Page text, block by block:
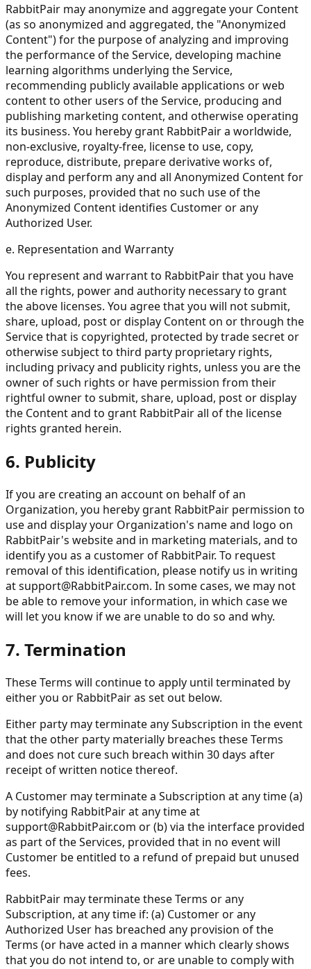
RabbitPair may anonymize and aggregate your Content
(as so anonymized and aggregated, the "Anonymized
Content") for the purpose of analyzing and improving
the performance of the Service, developing machine
learning algorithms underlying the Service,
recommending publicly available applications or web
content to other users of the Service, producing and
publishing marketing content, and otherwise operating
its business. You hereby grant RabbitPair a worldwide,
non-exclusive, royalty-free, license to use, copy,
reproduce, distribute, prepare derivative works of,
display and perform any and all Anonymized Content for
such purposes, provided that no such use of the
Anonymized Content identifies Customer or any
Authorized User.
e. Representation and Warranty
You represent and warrant to RabbitPair that you have
all the rights, power and authority necessary to grant
the above licenses. You agree that you will not submit,
share, upload, post or display Content on or through the
Service that is copyrighted, protected by trade secret or
otherwise subject to third party proprietary rights,
including privacy and publicity rights, unless you are the
owner of such rights or have permission from their
rightful owner to submit, share, upload, post or display
the Content and to grant RabbitPair all of the license
rights granted herein.
6. Publicity
If you are creating an account on behalf of an
Organization, you hereby grant RabbitPair permission to
use and display your Organization's name and logo on
RabbitPair's website and in marketing materials, and to
identify you as a customer of RabbitPair. To request
removal of this identification, please notify us in writing
atsupport@RabbitPair.com. In some cases, we may not
be able to remove your information, in which case we
will let you know if we are unable to do so and why.
7. Termination
These Terms will continue to apply until terminated by
either you or RabbitPair as set out below.
Either party may terminate any Subscription in the event
that the other party materially breaches these Terms
and does not cure such breach within 30 days after
receipt of written notice thereof.
A Customer may terminate a Subscription at any time (a)
by notifying RabbitPair at any time at
support@RabbitPair.com or (b) via the interface provided
as part of the Services, provided that in no event will
Customer be entitled to a refund of prepaid but unused
fees.
RabbitPair may terminate these Terms or any
Subscription, at any time if: (a) Customer or any
Authorized User has breached any provision of the
Terms (or have acted in a manner which clearly shows
that you do not intend to, or are unable to comply with